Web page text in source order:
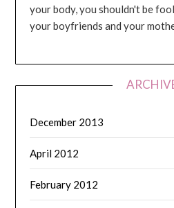
your body, you shouldn't be
your boyfriends and your
December 2013
April 2012
February 2012